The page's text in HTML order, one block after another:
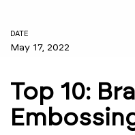
DATE
May 17, 2022
Top 10: